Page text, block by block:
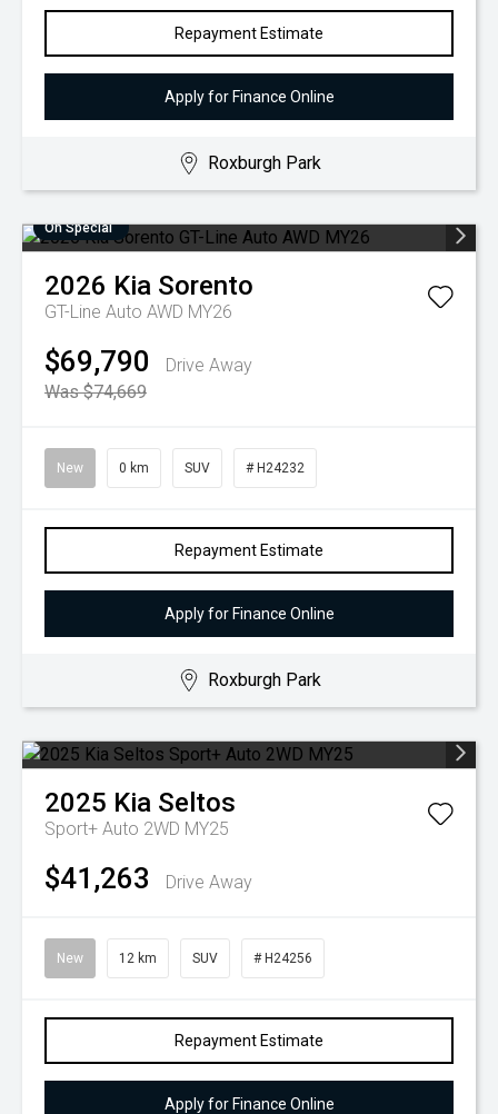
Repayment Estimate
Apply for Finance Online
Roxburgh Park
On Special
2026 Kia Sorento
GT-Line Auto AWD MY26
$69,790
Drive Away
Was $74,669
New 0 km SUV # H24232
Repayment Estimate
Apply for Finance Online
Roxburgh Park
2025 Kia Seltos
Sport+ Auto 2WD MY25
$41,263 Drive Away
New 12 km SUV # H24256
Repayment Estimate
Apply for Finance Online